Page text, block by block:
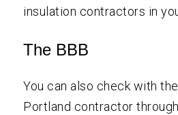
insulation contractors in
The BBB
You can also check with
Portland contractor